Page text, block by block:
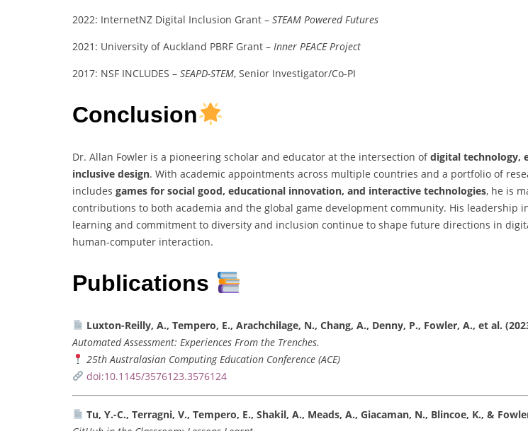
2022: InternetNZ Digital Inclusion Grant – STEAM Powered Futures
2021: University of Auckland PBRF Grant – Inner PEACE Project
2017: NSF INCLUDES – SEAPD-STEM, Senior Investigator/Co-PI
Conclusion
Dr. Allan Fowler is a pioneering scholar and educator at the intersection ofdigital technology,
inclusive design. With academic appointments across multiple countries and a portfolio of
includes games for social good, educational innovation, and interactive technologies, he is
contributions to both academia and the global game development community. His leadership
learning and commitment to diversity and inclusion continue to shape future directions in
human-computer interaction.
Publications
Luxton-Reilly, A., Tempero, E., Arachchilage, N., Chang, A., Denny, P., Fowler, A., et al.
Automated Assessment: Experiences From the Trenches.
25th Australasian Computing Education Conference (ACE)
doi:10.1145/3576123.3576124
Tu, Y.-C., Terragni, V., Tempero, E., Shakil, A., Meads, A., Giacaman, N., Blincoe, K., &